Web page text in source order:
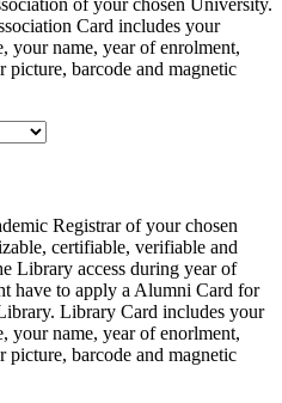
of your chosen University.
Card includes your
your name, year of enrolment,
picture, barcode and magnetic
Registrar of your chosen
certifiable, verifiable and
Library access during year of
have to apply a Alumni Card for
Library Card includes your
your name, year of enorlment,
picture, barcode and magnetic